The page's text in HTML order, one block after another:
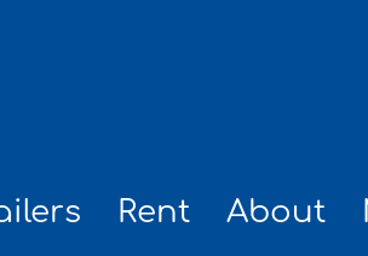
Rent About